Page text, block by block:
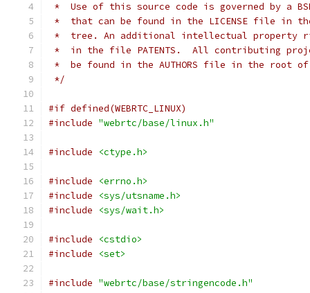
*  Use of this source code is governed by a
*  that can be found in the LICENSE file in
*  tree. An additional intellectual property
*  in the file PATENTS.  All contributing
*  be found in the AUTHORS file in the root
*/
#if defined(WEBRTC_LINUX)
#include "webrtc/base/linux.h"
#include <ctype.h>
#include
<errno.h>
#include
<sys/utsname.h>
#include
<sys/wait.h>
#include
<cstdio>
#include
<set>
#include "webrtc/base/stringencode.h"